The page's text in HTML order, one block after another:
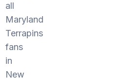
all
Maryland
Terrapins
fans
in
New